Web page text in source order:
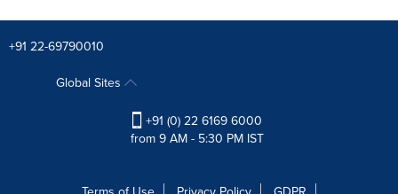
+91 22-69790010
Global Sites
+91 (0) 22 6169 6000
from 9 AM - 5:30 PM IST